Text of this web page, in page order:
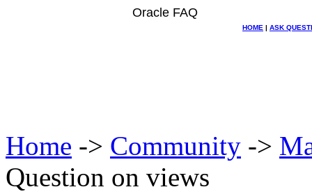
Oracle FAQ
HOME | ASK
Home -> Community ->
Question on views